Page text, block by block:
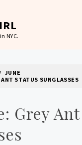
NYC.
JUNE
STATUS SUNGLASSES
Grey